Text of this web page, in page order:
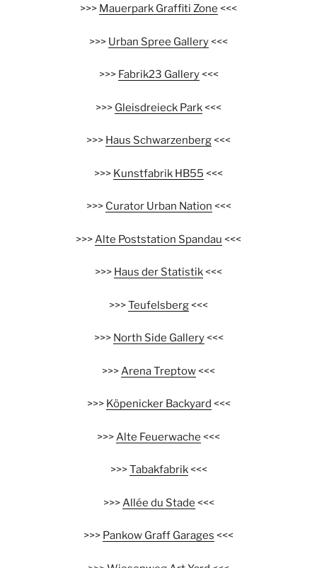
>>> Mauerpark Graffiti Zone <<<
>>> Urban Spree Gallery<<<
>>> Fabrik23 Gallery<<<
>>> Gleisdreieck Park<<<
>>> Haus Schwarzenberg<<<
>>> Kunstfabrik HB55 <<<
>>> Curator Urban Nation <<<
>>>Alte Poststation Spandau <<<
>>> Haus der Statistik<<<
>>>Teufelsberg<<<
>>> North Side Gallery<<<
>>>Arena Treptow<<<
>>> Köpenicker Backyard <<<
>>>Alte Feuerwache <<<
>>>Tabakfabrik<<<
>>>Allée du Stade <<<
>>> Pankow Graff Garages <<<